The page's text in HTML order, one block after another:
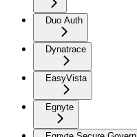
Duo Auth
Dynatrace
EasyVista
Egnyte